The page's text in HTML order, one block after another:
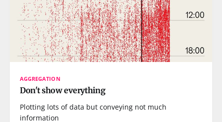
AGGREGATION
Don't show everything
Plotting lots of data but conveying not much
information